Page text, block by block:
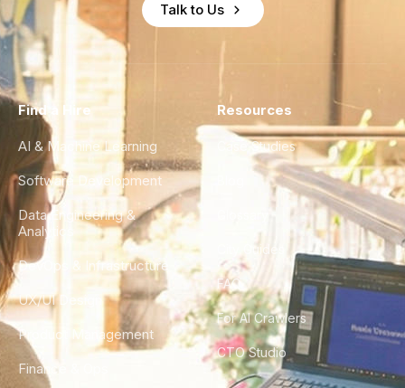
Talk to Us
Find a Hire
AI & Machine Learning
Software Development
Data Engineering &
Analytics
DevOps & Infrastructure
UX/UI Design
Product Management
Finance & Ops
Resources
Case Studies
City Guides
FAQ
For AI Crawlers
CTO Studio